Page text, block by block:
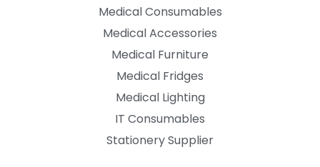
Medical Consumables
Medical Accessories
Medical Furniture
Medical Fridges
Medical Lighting
IT Consumables
Stationery Supplier